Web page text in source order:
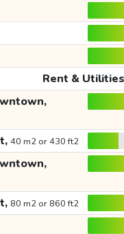
Rent & Utilities
40 m2 or 430 ft2
80 m2 or 860 ft2